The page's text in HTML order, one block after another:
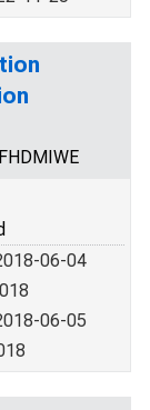
06-04
06-05